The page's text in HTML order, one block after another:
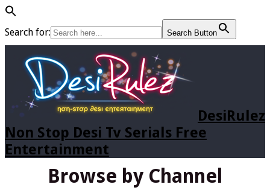
Search for: Search Button
DesiRulez
Non Stop Desi Tv Serials Free
Entertainment
Browse by Channel